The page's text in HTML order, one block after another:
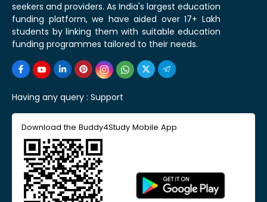
seekers and providers. As India's largest education
funding platform, we have aided over 17+ Lakh
students by linking them with suitable education
funding programmes tailored to their needs.
Having any query : Support
Download the Buddy4Study Mobile App